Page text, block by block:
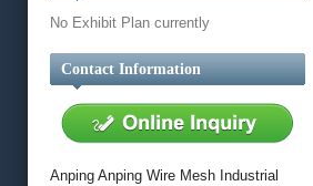
No Exhibit Plan currently
Contact Information
Anping Anping Wire Mesh Industrial